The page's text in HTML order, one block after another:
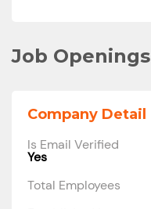
Job Openings
Company Detail
Is Email Verified
Yes
Total Employees